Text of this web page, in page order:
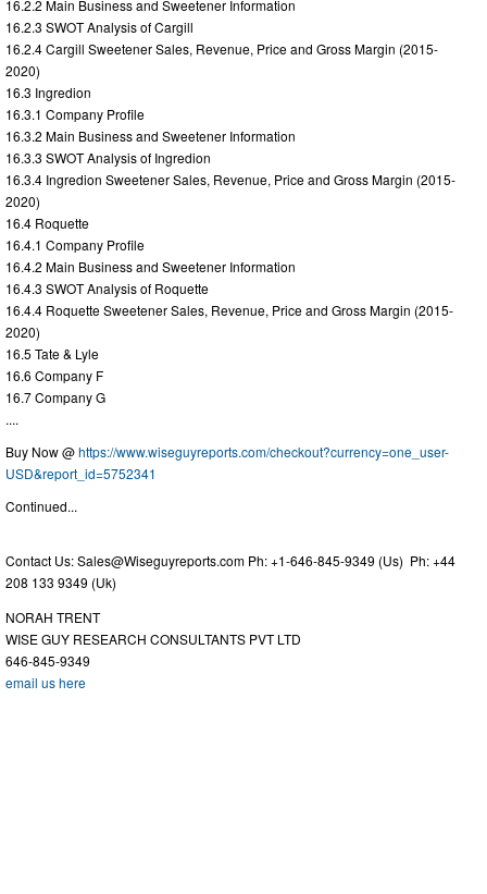
16.2.2 Main Business and Sweetener Information
16.2.3 SWOT Analysis of Cargill
16.2.4 Cargill Sweetener Sales, Revenue, Price and Gross Margin (2015-
2020)
16.3 Ingredion
16.3.1 Company Profile
16.3.2 Main Business and Sweetener Information
16.3.3 SWOT Analysis of Ingredion
16.3.4 Ingredion Sweetener Sales, Revenue, Price and Gross Margin (2015-
2020)
16.4 Roquette
16.4.1 Company Profile
16.4.2 Main Business and Sweetener Information
16.4.3 SWOT Analysis of Roquette
16.4.4 Roquette Sweetener Sales, Revenue, Price and Gross Margin (2015-
2020)
16.5 Tate & Lyle
16.6 Company F
16.7 Company G
....
Buy Now @https://www.wiseguyreports.com/checkout?currency=one_user-
USD&report_id=5752341
Continued...
Contact Us:Sales@Wiseguyreports.com Ph: +1-646-845-9349 (Us) Ph: +44
208 133 9349 (Uk)
NORAH TRENT
WISE GUY RESEARCH CONSULTANTS PVT LTD
646-845-9349
email us here